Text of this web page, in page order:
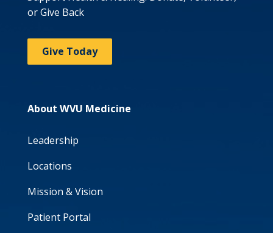
or Give Back
Give Today
About WVU Medicine
Leadership
Locations
Mission & Vision
Patient Portal